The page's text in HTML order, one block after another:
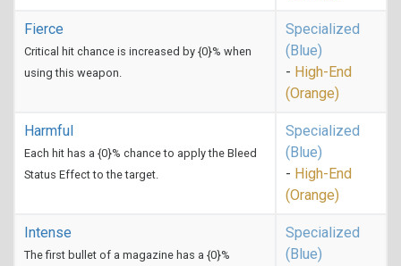
Fierce
Critical hit chance is increased by {0}% when
using this weapon.
Specialized
(Blue)
- High-End
(Orange)
Harmful
Each hit has a {0}% chance to apply the Bleed
Status Effect to the target.
Specialized
(Blue)
- High-End
(Orange)
Intense
The first bullet of a magazine has a {0}%
Specialized
(Blue)